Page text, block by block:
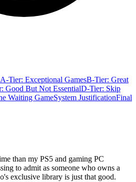
A-Tier: Exceptional GamesB-Tier: Great
Good But Not EssentialD-Tier: Skip
Waiting GameSystem JustificationFinal
than my PS5 and gaming PC
to admit as someone who owns a
exclusive library is just that good.